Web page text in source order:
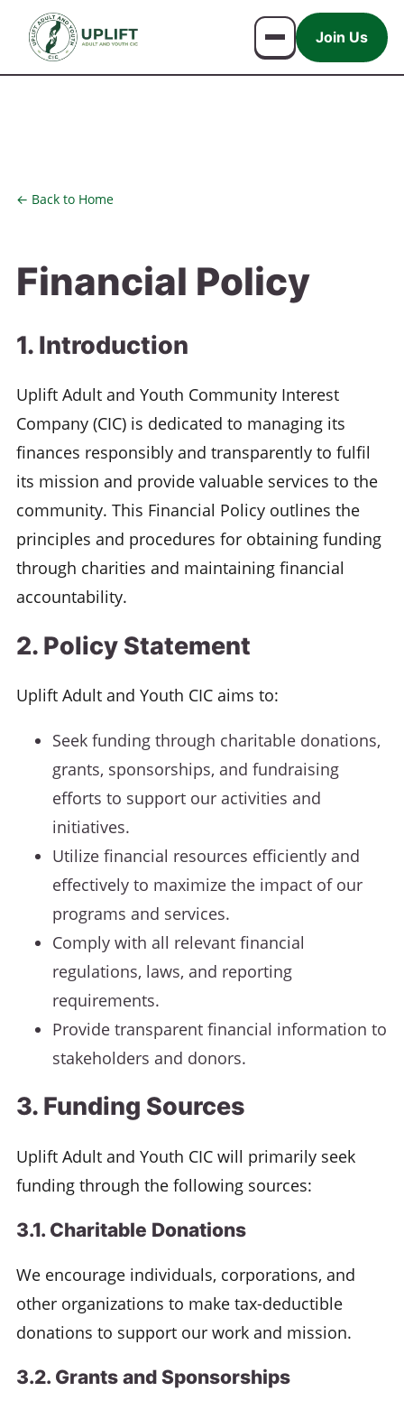
Join Us
← Back to Home
Financial Policy
1. Introduction
Uplift Adult and Youth Community Interest
Company (CIC) is dedicated to managing its
finances responsibly and transparently to fulfil
its mission and provide valuable services to the
community. This Financial Policy outlines the
principles and procedures for obtaining funding
through charities and maintaining financial
accountability.
2. Policy Statement
Uplift Adult and Youth CIC aims to:
Seek funding through charitable donations,
grants, sponsorships, and fundraising
efforts to support our activities and
initiatives.
Utilize financial resources efficiently and
effectively to maximize the impact of our
programs and services.
Comply with all relevant financial
regulations, laws, and reporting
requirements.
Provide transparent financial information to
stakeholders and donors.
3. Funding Sources
Uplift Adult and Youth CIC will primarily seek
funding through the following sources:
3.1. Charitable Donations
We encourage individuals, corporations, and
other organizations to make tax-deductible
donations to support our work and mission.
3.2. Grants and Sponsorships